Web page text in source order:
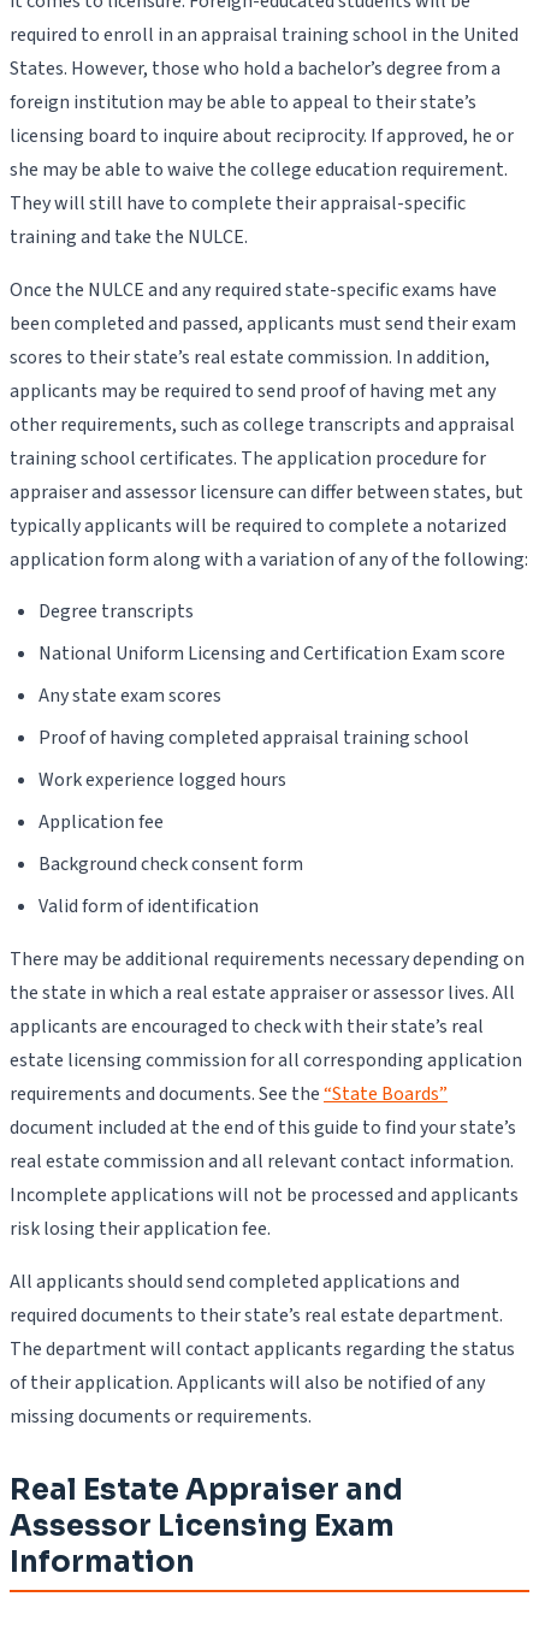
required to enroll in an appraisal training school in the United
States. However, those who hold a bachelor’s degree from a
foreign institution may be able to appeal to their state’s
licensing board to inquire about reciprocity. If approved, he or
she may be able to waive the college education requirement.
They will still have to complete their appraisal-specific
training and take the NULCE.
Once the NULCE and any required state-specific exams have
been completed and passed, applicants must send their exam
scores to their state’s real estate commission. In addition,
applicants may be required to send proof of having met any
other requirements, such as college transcripts and appraisal
training school certificates. The application procedure for
appraiser and assessor licensure can differ between states, but
typically applicants will be required to complete a notarized
application form along with a variation of any of the following:
Degree transcripts
National Uniform Licensing and Certification Exam score
Any state exam scores
Proof of having completed appraisal training school
Work experience logged hours
Application fee
Background check consent form
Valid form of identification
There may be additional requirements necessary depending on
the state in which a real estate appraiser or assessor lives. All
applicants are encouraged to check with their state’s real
estate licensing commission for all corresponding application
requirements and documents. See the“State Boards”
document included at the end of this guide to find your state’s
real estate commission and all relevant contact information.
Incomplete applications will not be processed and applicants
risk losing their application fee.
All applicants should send completed applications and
required documents to their state’s real estate department.
The department will contact applicants regarding the status
of their application. Applicants will also be notified of any
missing documents or requirements.
Real Estate Appraiser and
Assessor Licensing Exam
Information